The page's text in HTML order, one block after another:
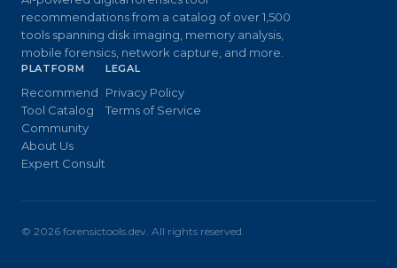
recommendations from a catalog of over 1,500
tools spanning disk imaging, memory analysis,
mobile forensics, network capture, and more.
PLATFORM
Recommend
Tool Catalog
Community
About Us
Expert Consult
LEGAL
Privacy Policy
Terms of Service
© 2026 forensictools.dev. All rights reserved.